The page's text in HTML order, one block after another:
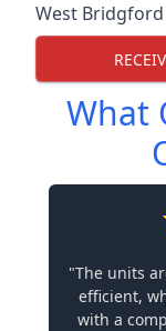
West Bridgford
What
"The units
efficient,
with a